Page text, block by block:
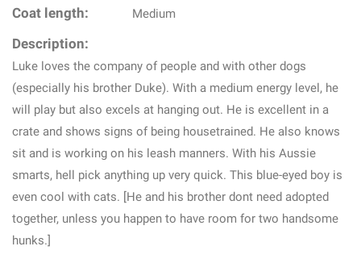
Coat length: Medium
Description:
Luke loves the company of people and with other dogs
(especially his brother Duke). With a medium energy level, he
will play but also excels at hanging out. He is excellent in a
crate and shows signs of being housetrained. He also knows
sit and is working on his leash manners. With his Aussie
smarts, hell pick anything up very quick. This blue-eyed boy is
even cool with cats. [He and his brother dont need adopted
together, unless you happen to have room for two handsome
hunks.]